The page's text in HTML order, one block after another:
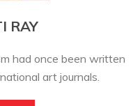
RAY
had once been written
art journals.